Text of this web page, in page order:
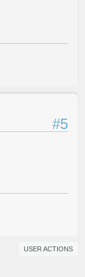
#5
USER ACTIONS